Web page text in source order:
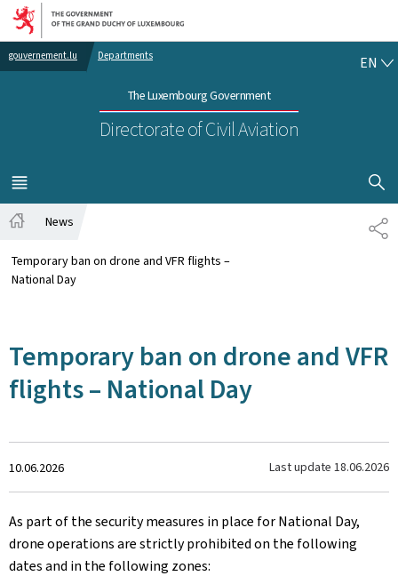
Go to main navigation
Go to content
gouvernement.lu Departments
The Luxembourg Government
Directorate of Civil Aviation
EN
MENU
MAIN
SHOW
News
Temporary ban on drone and VFR flights –
National Day
Temporary ban on drone and VFR
flights – National Day
Created
on
10.06.2026 Last update 18.06.2026
As part of the security measures in place for National Day,
drone operations are strictly prohibited on the following
dates and in the following zones: